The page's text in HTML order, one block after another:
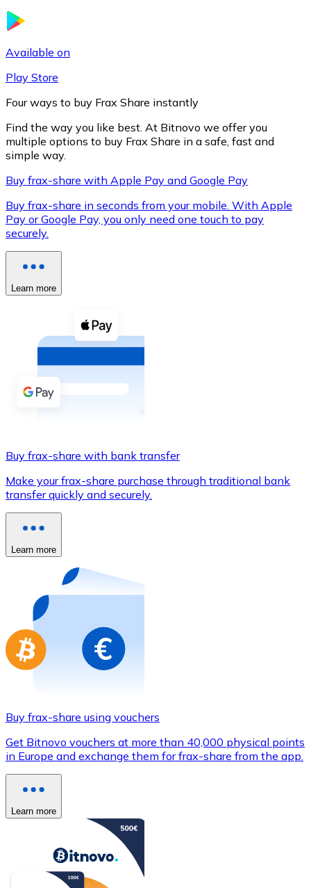
XRP
XRP
View all
Buy cryptocurrencies with cash at your nearest store.
Buy with cash
SEPA Transfer
Use Visa and Mastercard cards to buy
Buy with card
Buy gift cards from your favorite brands with
Go to gift card store
Available on
Play Store
Four ways to buy Frax Share instantly
Find the way you like best. At Bitnovo we offer you
multiple options to buy Frax Share in a safe, fast and
simple way.
Buy frax-share with Apple Pay and Google Pay
Buy frax-share in seconds from your mobile. With Apple
Pay or Google Pay, you only need one touch to pay
securely.
Learn more
Buy frax-share with bank transfer
Make your frax-share purchase through traditional bank
transfer quickly and securely.
Learn more
Buy frax-share using vouchers
Get Bitnovo vouchers at more than 40,000 physical points
in Europe and exchange them for frax-share from the app.
Learn more